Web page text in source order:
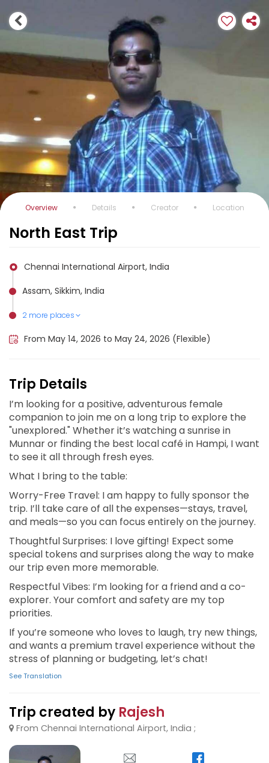
Overview Details Creator Location
North East Trip
Chennai International Airport, India
Assam, Sikkim, India
2 more places
Meghalaya, India
The Great Himalaya Trail (Makalu Barun), Nepal
From May 14, 2026 to May 24, 2026 (Flexible)
Trip Details
I’m looking for a positive, adventurous female
companion to join me on a long trip to explore the
"unexplored." Whether it’s watching a sunrise in
Munnar or finding the best local café in Hampi, I want
to see it all through fresh eyes.
What I bring to the table:
Worry-Free Travel: I am happy to fully sponsor the
trip. I’ll take care of all the expenses—stays, travel,
and meals—so you can focus entirely on the journey.
Thoughtful Surprises: I love gifting! Expect some
special tokens and surprises along the way to make
our trip even more memorable.
Respectful Vibes: I’m looking for a friend and a co-
explorer. Your comfort and safety are my top
priorities.
If you’re someone who loves to laugh, try new things,
and wants a premium travel experience without the
stress of planning or budgeting, let’s chat!
See Translation
Trip created by Rajesh
From Chennai International Airport, India ;